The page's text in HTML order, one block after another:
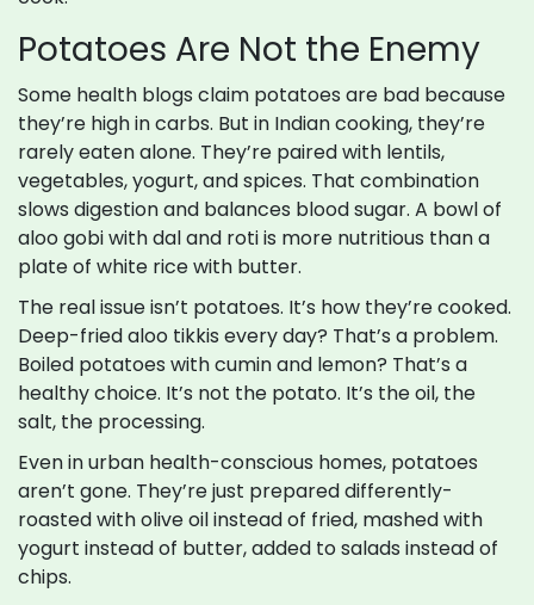
Potatoes Are Not the Enemy
Some health blogs claim potatoes are bad because
they’re high in carbs. But in Indian cooking, they’re
rarely eaten alone. They’re paired with lentils,
vegetables, yogurt, and spices. That combination
slows digestion and balances blood sugar. A bowl of
aloo gobi with dal and roti is more nutritious than a
plate of white rice with butter.
The real issue isn’t potatoes. It’s how they’re cooked.
Deep-fried aloo tikkis every day? That’s a problem.
Boiled potatoes with cumin and lemon? That’s a
healthy choice. It’s not the potato. It’s the oil, the
salt, the processing.
Even in urban health-conscious homes, potatoes
aren’t gone. They’re just prepared differently-
roasted with olive oil instead of fried, mashed with
yogurt instead of butter, added to salads instead of
chips.